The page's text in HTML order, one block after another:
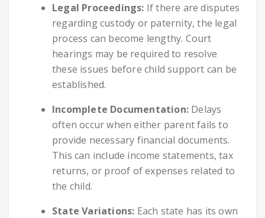
Legal Proceedings: If there are disputes
regarding custody or paternity, the legal
process can become lengthy. Court
hearings may be required to resolve
these issues before child support can be
established.
Incomplete Documentation: Delays
often occur when either parent fails to
provide necessary financial documents.
This can include income statements, tax
returns, or proof of expenses related to
the child.
State Variations: Each state has its own